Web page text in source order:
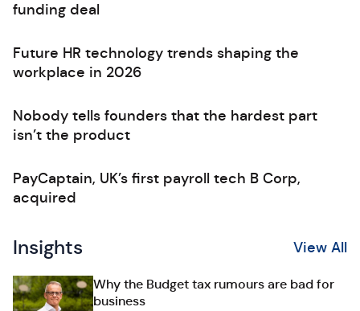
funding deal
Future HR technology trends shaping the
workplace in 2026
Nobody tells founders that the hardest part
isn’t the product
PayCaptain, UK’s first payroll tech B Corp,
acquired
Insights View All
Why the Budget tax rumours are bad for
business